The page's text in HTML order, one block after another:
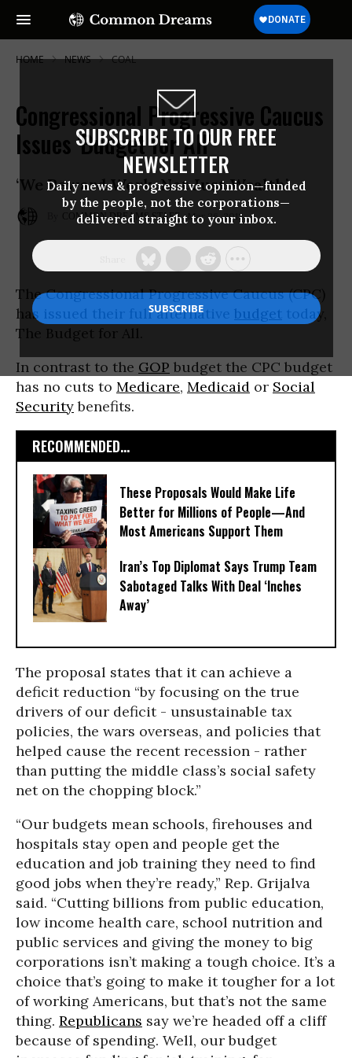
SUBSCRIBE TO OUR FREE
NEWSLETTER
Daily news & progressive opinion—funded
by the people, not the corporations—
delivered straight to your inbox.
HOME NEWS COAL
Congressional Progressive Caucus
Issues 'Budget for All'
‘We Reward Work, Not Just Wealth’
COMMON DREAMS STAFF Mar 26, 2012
The Congressional Progressive Caucus (CPC)
has issued their full alternative budget today,
The Budget for All.
In contrast to the GOP budget the CPC budget
has no cuts to Medicare, Medicaid or Social
Securitybenefits.
RECOMMENDED...
These Proposals Would Make Life
Better for Millions of People—And
Most Americans Support Them
Iran’s Top Diplomat Says Trump Team
Sabotaged Talks With Deal ‘Inches
Away’
The proposal states that it can achieve a
deficit reduction “by focusing on the true
drivers of our deficit - unsustainable tax
policies, the wars overseas, and policies that
helped cause the recent recession - rather
than putting the middle class’s social safety
net on the chopping block.”
“Our budgets mean schools, firehouses and
hospitals stay open and people get the
education and job training they need to find
good jobs when they’re ready,” Rep. Grijalva
said. “Cutting billions from public education,
low income health care, school nutrition and
public services and giving the money to big
corporations isn’t making a tough choice. It’s a
choice that’s going to make it tougher for a lot
of working Americans, but that’s not the same
thing. Republicans say we’re headed off a cliff
because of spending. Well, our budget